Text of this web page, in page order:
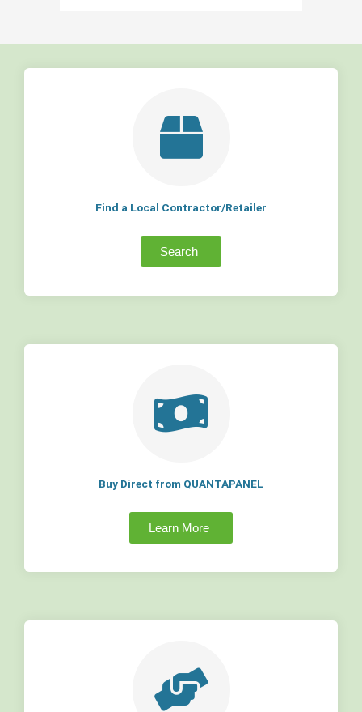
Find a Local Contractor/Retailer
Search
Buy Direct from QUANTAPANEL
Learn More